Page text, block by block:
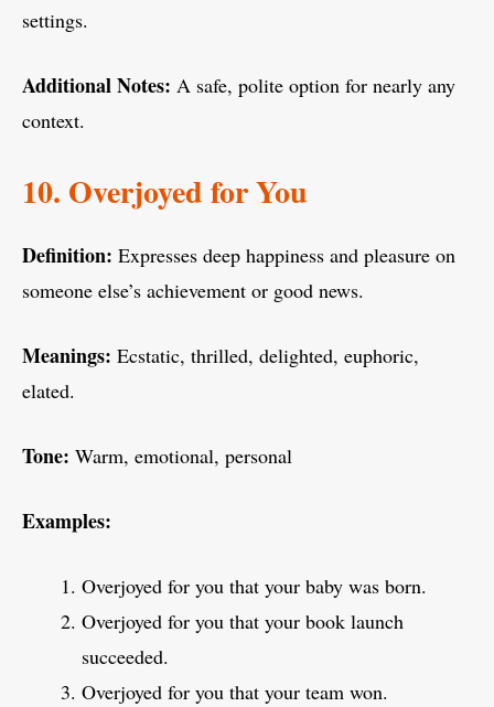
settings.
Additional Notes: A safe, polite option for nearly any
context.
10. Overjoyed for You
Definition: Expresses deep happiness and pleasure on
someone else’s achievement or good news.
Meanings: Ecstatic, thrilled, delighted, euphoric,
elated.
Tone: Warm, emotional, personal
Examples:
Overjoyed for you that your baby was born.
Overjoyed for you that your book launch
succeeded.
Overjoyed for you that your team won.